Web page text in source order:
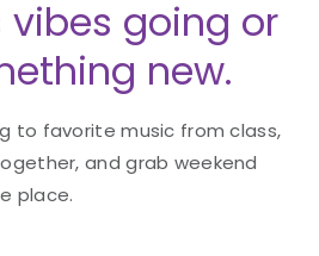
vibes going or
new.
to favorite music from class,
and grab weekend
place.